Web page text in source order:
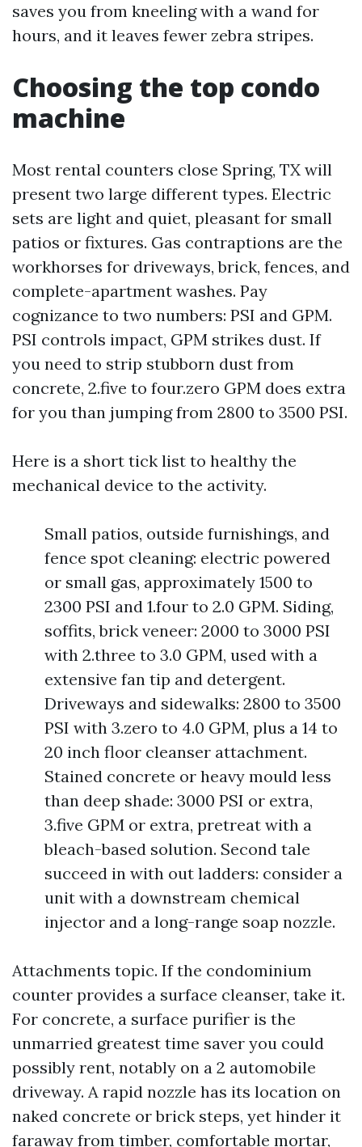
saves you from kneeling with a wand for
hours, and it leaves fewer zebra stripes.
Choosing the top condo
machine
Most rental counters close Spring, TX will
present two large different types. Electric
sets are light and quiet, pleasant for small
patios or fixtures. Gas contraptions are the
workhorses for driveways, brick, fences, and
complete-apartment washes. Pay
cognizance to two numbers: PSI and GPM.
PSI controls impact, GPM strikes dust. If
you need to strip stubborn dust from
concrete, 2.five to four.zero GPM does extra
for you than jumping from 2800 to 3500 PSI.
Here is a short tick list to healthy the
mechanical device to the activity.
Small patios, outside furnishings, and
fence spot cleaning: electric powered
or small gas, approximately 1500 to
2300 PSI and 1.four to 2.0 GPM. Siding,
soffits, brick veneer: 2000 to 3000 PSI
with 2.three to 3.0 GPM, used with a
extensive fan tip and detergent.
Driveways and sidewalks: 2800 to 3500
PSI with 3.zero to 4.0 GPM, plus a 14 to
20 inch floor cleanser attachment.
Stained concrete or heavy mould less
than deep shade: 3000 PSI or extra,
3.five GPM or extra, pretreat with a
bleach-based solution. Second tale
succeed in with out ladders: consider a
unit with a downstream chemical
injector and a long-range soap nozzle.
Attachments topic. If the condominium
counter provides a surface cleanser, take it.
For concrete, a surface purifier is the
unmarried greatest time saver you could
possibly rent, notably on a 2 automobile
driveway. A rapid nozzle has its location on
naked concrete or brick steps, yet hinder it
faraway from timber, comfortable mortar,